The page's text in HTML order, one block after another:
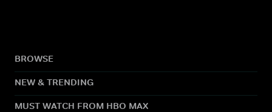
BROWSE
NEW & TRENDING
MUST WATCH FROM HBO MAX